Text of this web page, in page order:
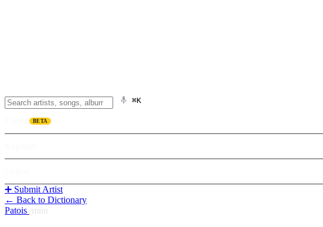
⌘K
BETA
➕ Submit Artist
← Back to Dictionary
Patois miin